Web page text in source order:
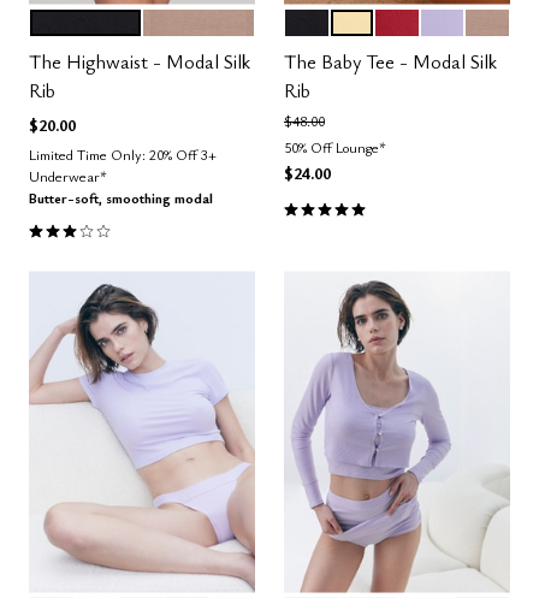
Color Options
The Highwaist - Modal Silk
Rib
$20.00
Limited Time Only: 20% Off 3+
Underwear*
Butter-soft, smoothing modal
3.0 out of 5 Customer Rating
Color Options
The Baby Tee - Modal Silk
Rib
Price reduced from
$48.00to
50% Off Lounge*
$24.00
5.0 out of 5 Customer Rating